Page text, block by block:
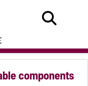
components